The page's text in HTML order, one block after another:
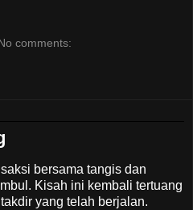
comments:
bersama tangis dan
Kisah ini kembali tertuang
yang telah berjalan.